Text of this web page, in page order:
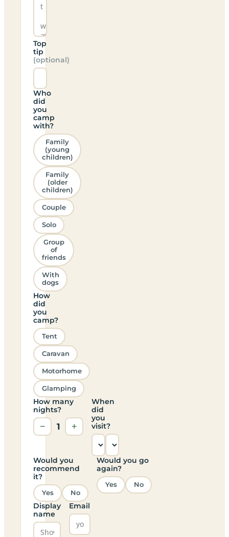
Top
tip
(optional)
Who
did
you
camp
with?
Family
(young
children)
Family
(older
children)
Couple
Solo
Group
of
friends
With
dogs
How
did
you
camp?
Tent
Caravan
Motorhome
Glamping
How many
nights?
− 1 +
When
did
you
visit?
Would you
recommend
it?
Yes No
Would you go
again?
Yes No
Display
name
Email